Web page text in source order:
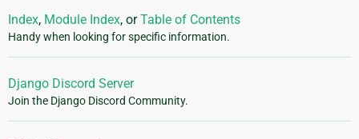
Index, Module Index, orTable of Contents
Handy when looking for specific information.
Django Discord Server
Join the Django Discord Community.